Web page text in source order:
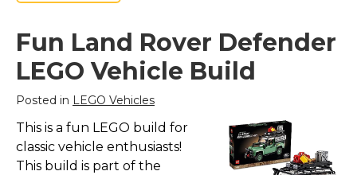
Fun Land Rover Defender
LEGO Vehicle Build
Posted in LEGO Vehicles
This is a fun LEGO build for
classic vehicle enthusiasts!
This build is part of the